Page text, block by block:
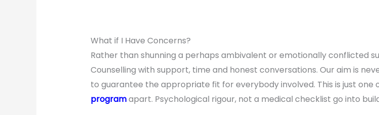
What if I Have Concerns?
Rather than shunning a perhaps ambivalent or emotionally conflicted
Counselling with support, time and honest conversations. Our aim is
to guarantee the appropriate fit for everybody involved. This is just
programapart. Psychological rigour, not a medical checklist go into